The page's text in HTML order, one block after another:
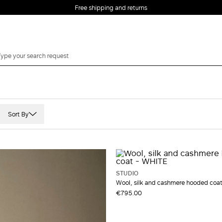
Free shipping and returns
Mohair
Sort By
STUDIO
Wool, silk and cashmere hooded coat
€795.00